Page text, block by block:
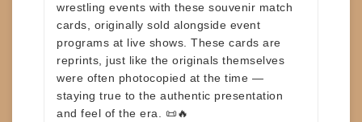
wrestling events with these souvenir match
cards, originally sold alongside event
programs at live shows. These cards are
reprints, just like the originals themselves
were often photocopied at the time —
staying true to the authentic presentation
and feel of the era. 📜🔥